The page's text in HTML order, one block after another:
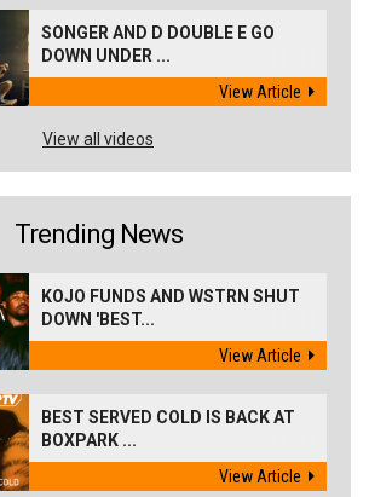
SONGER AND D DOUBLE E GO
DOWN UNDER ...
View Article
View all videos
Trending News
KOJO FUNDS AND WSTRN SHUT
DOWN 'BEST...
View Article
BEST SERVED COLD IS BACK AT
BOXPARK ...
View Article